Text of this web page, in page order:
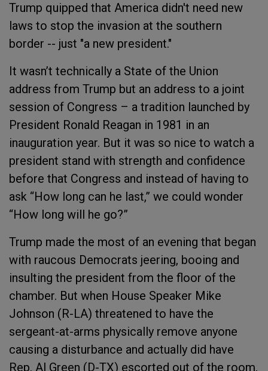
Trump quipped that America didn't need new
laws to stop the invasion at the southern
border -- just "a new president."
It wasn’t technically a State of the Union
address from Trump but an address to a joint
session of Congress – a tradition launched by
President Ronald Reagan in 1981 in an
inauguration year. But it was so nice to watch a
president stand with strength and confidence
before that Congress and instead of having to
ask “How long can he last,” we could wonder
“How long will he go?”
Trump made the most of an evening that began
with raucous Democrats jeering, booing and
insulting the president from the floor of the
chamber. But when House Speaker Mike
Johnson (R-LA) threatened to have the
sergeant-at-arms physically remove anyone
causing a disturbance and actually did have
Rep. Al Green (D-TX) escorted out of the room,